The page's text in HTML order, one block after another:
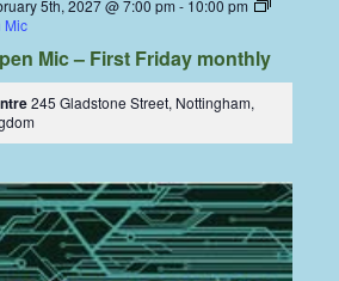
5th, 2027 @ 7:00 pm - 10:00 pm
Mic
Mic – First Friday monthly
245 Gladstone Street, Nottingham,